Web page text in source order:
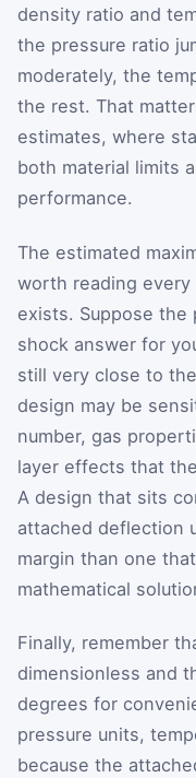
density ratio and
the pressure ratio
moderately, the
the rest. That
estimates, where
both material limits
performance.
The estimated
worth reading
exists. Suppose the
shock answer for
still very close to
design may be
number, gas
layer effects that
A design that sits
attached deflection
margin than one
mathematical
Finally, remember
dimensionless and
degrees for
pressure units,
because the